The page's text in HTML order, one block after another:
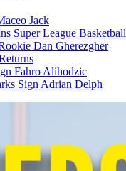
Jack
Super League Basketball
Dan Gherezgher
Fahro Alihodzic
Sign Adrian Delph